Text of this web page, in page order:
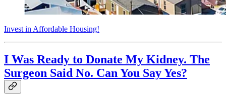
Invest in Affordable Housing!
I Was Ready to Donate My Kidney. The
Surgeon Said No. Can You Say Yes?